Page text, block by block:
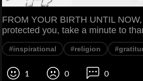
FROM YOUR BIRTH UNTIL
protected you, take a minute to
#inspirational #religion
1 0 0